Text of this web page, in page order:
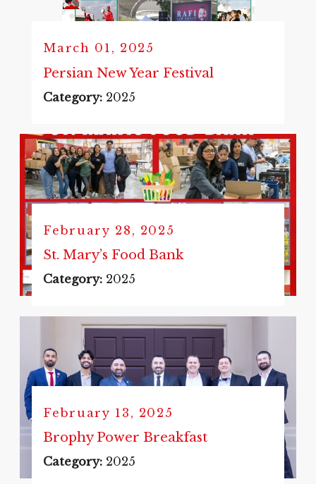
March 01, 2025
Persian New Year Festival
Category: 2025
February 28, 2025
St. Mary’s Food Bank
Category: 2025
February 13, 2025
Brophy Power Breakfast
Category: 2025